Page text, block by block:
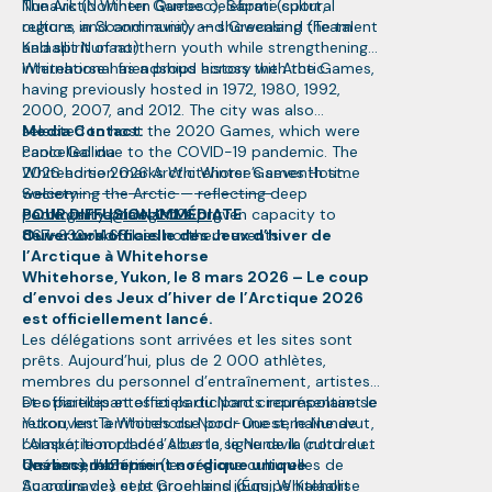
Nunavik (Northern Quebec), Sápmi (cultural
regions in Scandinavia), and Greenland (Team
Kalaallit Nunaat).
The Arctic Winter Games celebrate sport,
culture, and community — showcasing the talent
and spirit of northern youth while strengthening
international friendships across the Arctic.
Whitehorse has a proud history with the Games,
having previously hosted in 1972, 1980, 1992,
2000, 2007, and 2012. The city was also
selected to host the 2020 Games, which were
cancelled due to the COVID-19 pandemic. The
2026 edition marks Whitehorse’s seventh time
welcoming the Arctic — reflecting deep
community pride and a proven capacity to
deliver world-class northern events.
Media Contact:
Paolo Gallina
Whitehorse 2026 Arctic Winter Games Host
Society
paolo.gallina@awg2026.org
867-332-1463
———————————————————
POUR DIFFUSION IMMÉDIATE
Ouverture officielle des Jeux d’hiver de
l’Arctique à Whitehorse
Whitehorse, Yukon, le 8 mars 2026 – Le coup
d’envoi des Jeux d’hiver de l’Arctique 2026
est officiellement lancé.
Les délégations sont arrivées et les sites sont
prêts. Aujourd’hui, plus de 2 000 athlètes,
membres du personnel d’entraînement, artistes
et officielles et officiels du Nord circumpolaire se
retrouvent à Whitehorse pour une semaine de
compétition placée sous le signe de la culture et
des liens d’amitié.
Des participantes et participants représentant le
Yukon, les Territoires du Nord-Ouest, le Nunavut,
l’Alaska, le nord de l’Alberta, le Nunavik (nord du
Québec), le Sápmi (les régions culturelles de
Scandinavie) et le Groenland (Équipe Kalaallit
Un rassemblement nordique unique
Au cours des sept prochains jours, Whitehorse